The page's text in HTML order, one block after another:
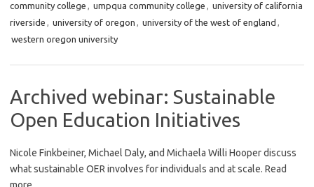
community college , umpqua community college , university of california
riverside , university of oregon , university of the west of england ,
western oregon university
Archived webinar: Sustainable
Open Education Initiatives
Nicole Finkbeiner, Michael Daly, and Michaela Willi Hooper discuss
what sustainable OER involves for individuals and at scale. Read